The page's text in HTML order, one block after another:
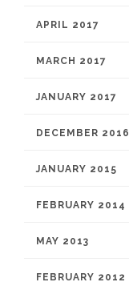
APRIL 2017
MARCH 2017
JANUARY 2017
DECEMBER 2016
JANUARY 2015
FEBRUARY 2014
MAY 2013
FEBRUARY 2012